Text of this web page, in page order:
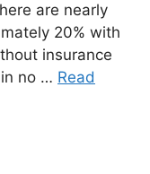
are nearly
20% with
insurance
no … Read